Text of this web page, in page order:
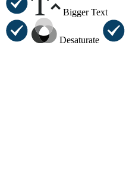
Bigger Text
Desaturate